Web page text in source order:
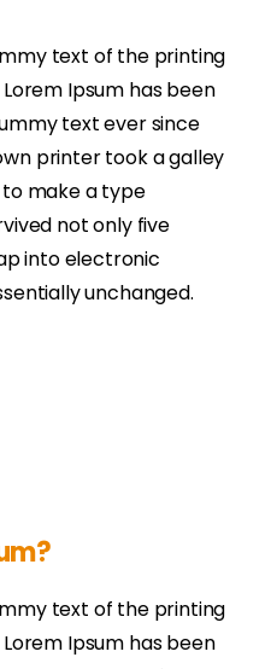
text of the printing
Ipsum has been
text ever since
printer took a galley
make a type
not only five
into electronic
unchanged.
text of the printing
Ipsum has been